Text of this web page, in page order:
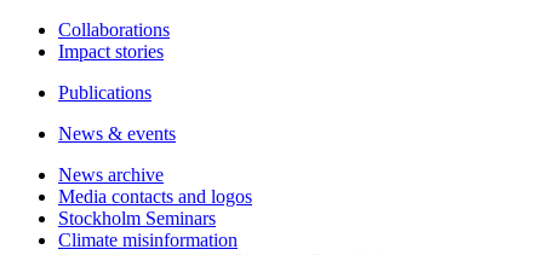
Collaborations
Impact stories
Publications
News & events
News archive
Media contacts and logos
Stockholm Seminars
Climate misinformation